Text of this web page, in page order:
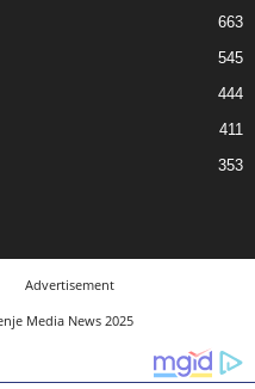
663
545
444
411
353
Advertisement
Media News 2025